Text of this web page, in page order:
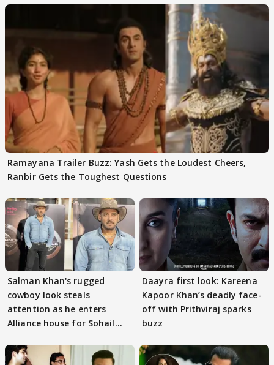
Ramayana Trailer Buzz: Yash Gets the Loudest Cheers,
Ranbir Gets the Toughest Questions
Salman Khan's rugged
cowboy look steals
attention as he enters
Alliance house for Sohail
Daayra first look: Kareena
Kapoor Khan’s deadly face-
off with Prithviraj sparks
buzz